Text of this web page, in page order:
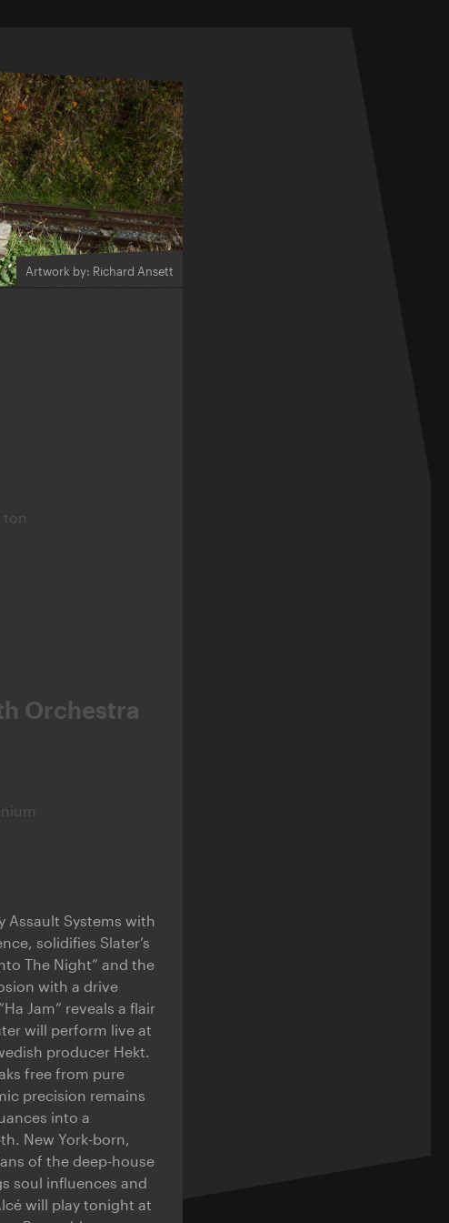
Artwork by: Richard Ansett
ton
Orchestra
Assault Systems with
solidifies Slater’s
The Night” and the
with a drive
Jam” reveals a flair
will perform live at
producer Hekt.
free from pure
precision remains
into a
New York-born,
of the deep-house
soul influences and
will play tonight at